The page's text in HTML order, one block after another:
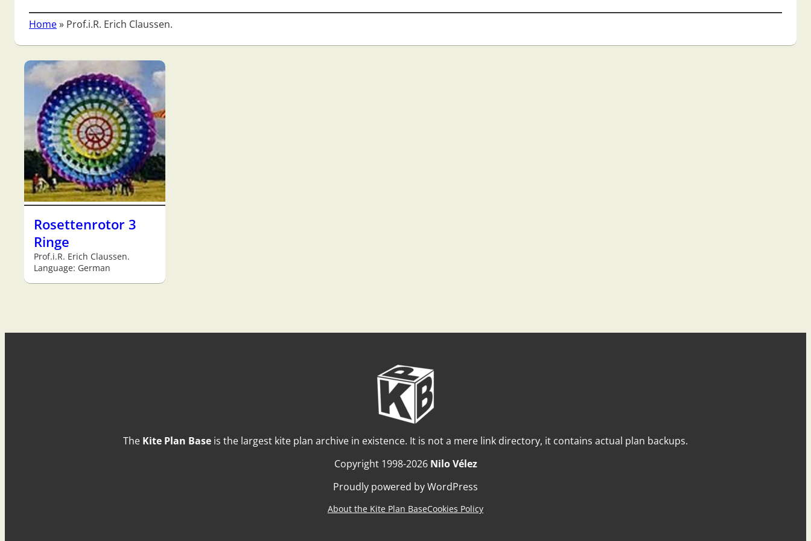
Home» Prof.i.R. Erich Claussen.
Rosettenrotor 3
Ringe
Prof.i.R. Erich Claussen.
Language: German
The Kite Plan Base is the largest kite plan archive in existence. It is not a mere link directory, it contains actual plan backups.
Copyright 1998-2026 Nilo Vélez
Proudly powered by WordPress
About the Kite Plan BaseCookies Policy